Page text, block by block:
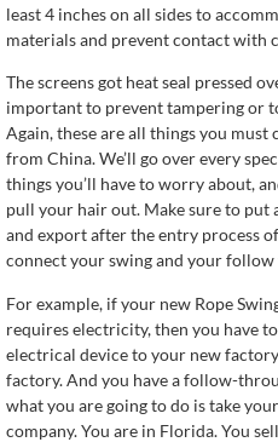
least 4 inches on all sides to
materials and prevent contact with
The screens got heat seal pressed
important to prevent tampering or
Again, these are all things you
from China. We’ll go over every
things you’ll have to worry about,
pull your hair out. Make sure to
and export after the entry process
connect your swing and your
For example, if your new Rope
requires electricity, then you have
electrical device to your new
factory. And you have a follow-
what you are going to do is take
company. You are in Florida. You